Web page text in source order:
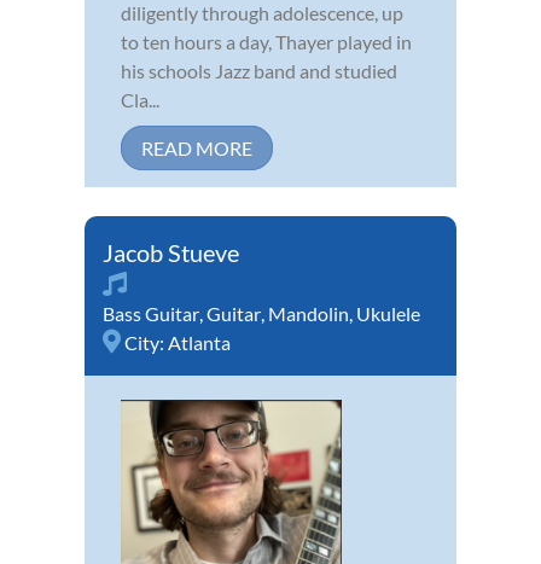
diligently through adolescence, up
to ten hours a day, Thayer played in
his schools Jazz band and studied
Cla...
READ MORE
Jacob Stueve
Bass Guitar,Guitar, Mandolin, Ukulele
City: Atlanta